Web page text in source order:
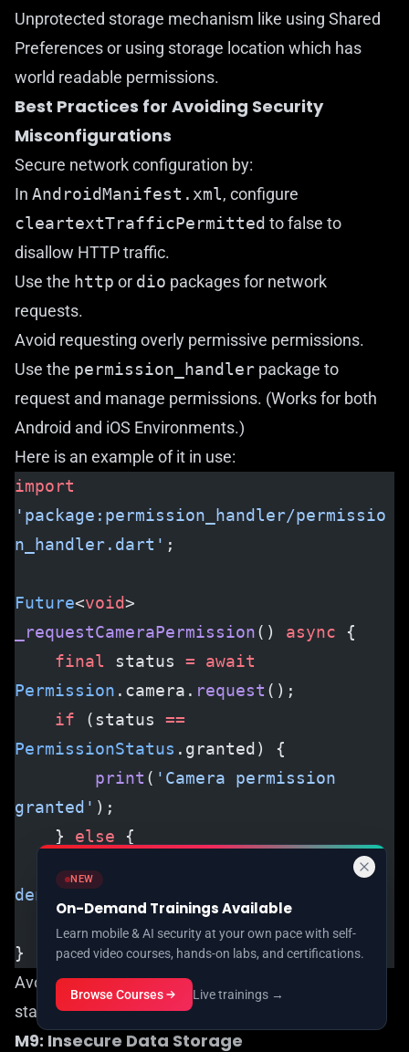
NEW
On-Demand Trainings Available
Learn mobile & AI security at your own pace with self-
paced video courses, hands-on labs, and certifications.
Browse Courses Live trainings →
Unprotected storage mechanism like using Shared
Preferences or using storage location which has
world readable permissions.
Best Practices for Avoiding Security
Misconfigurations
Secure network configuration by:
In AndroidManifest.xml, configure
cleartextTrafficPermitted to false to
disallow HTTP traffic.
Use the http or dio packages for network
requests.
Avoid requesting overly permissive permissions.
Use the permission_handler package to
request and manage permissions. (Works for both
Android and iOS Environments.)
Here is an example of it in use:
import
'package:permission_handler/permissio
n_handler.dart' ;
Future<void
_requestCameraPermission() async {
    final
status = await
Permission .camera. request ();
    if
(status ==
PermissionStatus .granted) {
        print
( 'Camera permission
granted' );
    }
else {
denied');
}
Avoid keeping debug features (like logging
statements) in production mode.
M9: Insecure Data Storage